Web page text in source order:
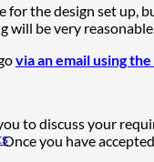
for the design set up,
will be very
via an email using
to discuss your
you have